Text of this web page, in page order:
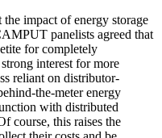
impact of energy storage
panelists agreed that
for completely
interest for more
reliant on distributor-
the-meter energy
with distributed
course, this raises the